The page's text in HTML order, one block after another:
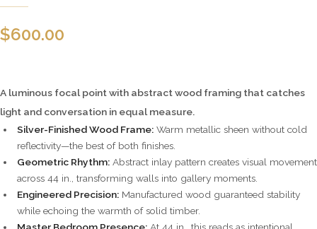
$600.00
A luminous focal point with abstract wood framing that catches
light and conversation in equal measure.
Silver-Finished Wood Frame: Warm metallic sheen without cold
reflectivity—the best of both finishes.
Geometric Rhythm: Abstract inlay pattern creates visual movement
across 44 in., transforming walls into gallery moments.
Engineered Precision: Manufactured wood guaranteed stability
while echoing the warmth of solid timber.